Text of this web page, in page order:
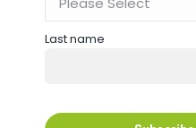
Last name